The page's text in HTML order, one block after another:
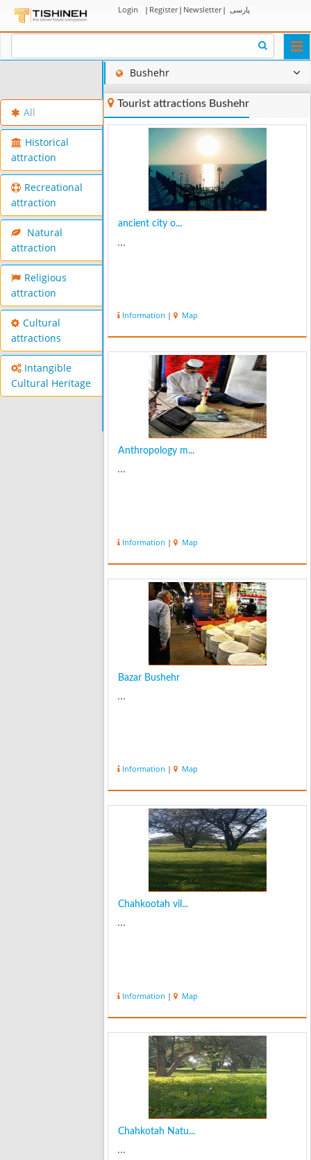
Login | Register| Newsletter| پارسی
All
Historical
attraction
Recreational
attraction
Natural
attraction
Religious
attraction
Cultural
attractions
Intangible
Cultural Heritage
Bushehr
Tourist attractions Bushehr
ancient city o...
...
Information | Map
Anthropology m...
...
Information | Map
Bazar Bushehr
...
Information | Map
Chahkootah vil...
...
Information | Map
Chahkotah Natu...
...